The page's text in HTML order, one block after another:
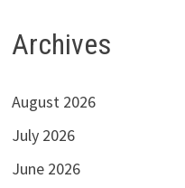
Archives
August 2026
July 2026
June 2026